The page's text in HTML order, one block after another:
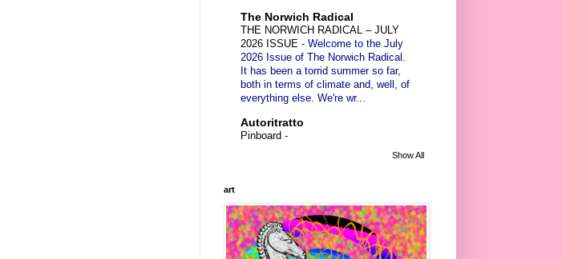
The Norwich Radical
THE NORWICH RADICAL – JULY
2026 ISSUE - Welcome to the July
2026 Issue of The Norwich Radical.
It has been a torrid summer so far,
both in terms of climate and, well, of
everything else. We're wr...
Autoritratto
Pinboard -
Show All
art